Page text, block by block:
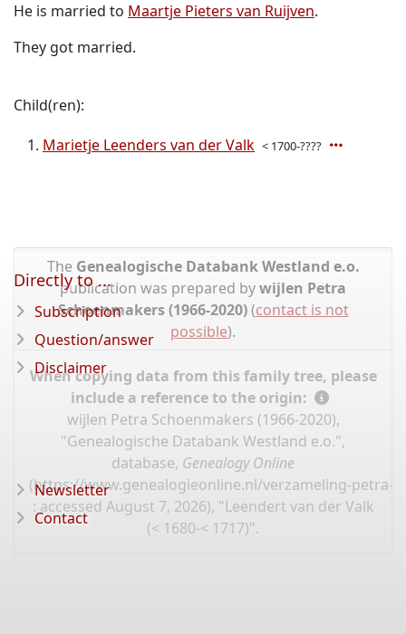
He is married to Maartje Pieters van Ruijven.
They got married.
Child(ren):
Marietje Leenders van der Valk < 1700-????
The Genealogische Databank Westland e.o.
publication was prepared bywijlen Petra
Schoenmakers (1966-2020)(contact is not
possible).
When copying data from this family tree, please
include a reference to the origin:
wijlen Petra Schoenmakers (1966-2020),
"Genealogische Databank Westland e.o.",
database, Genealogy Online
(https://www.genealogieonline.nl/verzameling-petra-
: accessed August 7, 2026), "Leendert van der Valk
(< 1680-< 1717)".
Directly to ...
Subscription
Question/answer
Disclaimer
Newsletter
Contact